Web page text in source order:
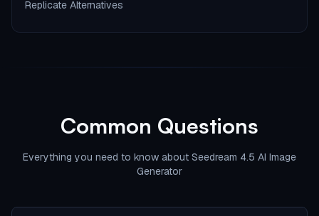
Replicate Alternatives
Common Questions
Everything you need to know about Seedream 4.5 AI Image
Generator